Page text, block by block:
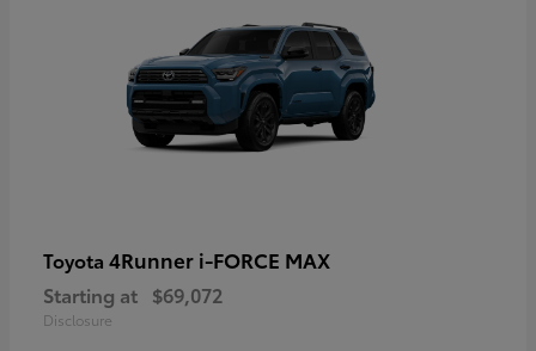
Toyota 4Runner i-FORCE MAX
Starting at $69,072
Disclosure